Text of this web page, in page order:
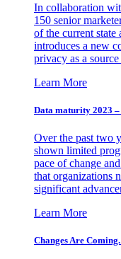
In collaboration
150 senior
of the current
introduces a new
privacy as a
Learn More
Data maturity 2023
Over the past two
shown limited
pace of change
that organizations
significant
Learn More
Changes Are